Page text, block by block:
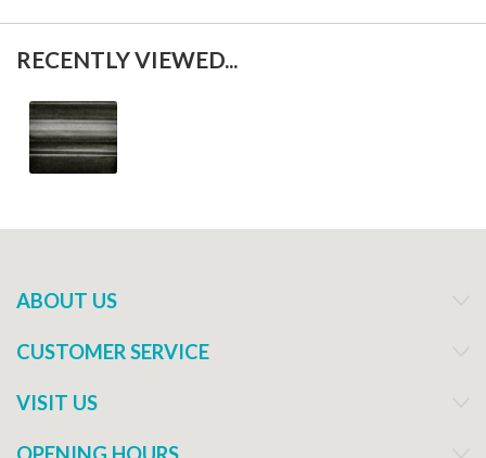
RECENTLY VIEWED...
ABOUT US
CUSTOMER SERVICE
VISIT US